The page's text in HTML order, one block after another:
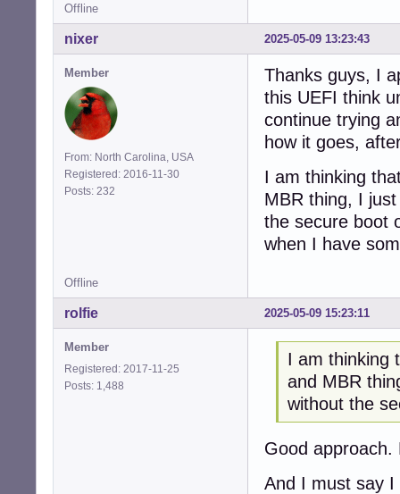
Offline
2025-05-09 13:23:43
nixer
Member
From: North Carolina, USA
Registered: 2016-11-30
Posts: 232
Thanks guys, I
this UEFI think
continue trying
how it goes,
I am thinking
MBR thing, I
the secure boot
when I have
Offline
2025-05-09 15:23:11
rolfie
Member
Registered: 2017-11-25
Posts: 1,488
I am thinking
and MBR
without the
Good
And I must say I